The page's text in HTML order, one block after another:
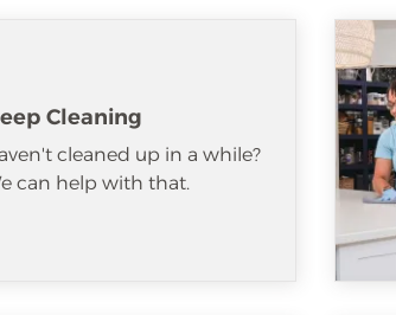
Cleaning
cleaned up in a while?
can help with that.